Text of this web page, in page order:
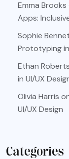
Emma Brooks
Apps:
Sophie
Prototyping in
Ethan Roberts
in UI/UX
Olivia Harris
UI/UX Design
Categories